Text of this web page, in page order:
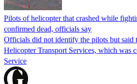
Pilots of helicopter that crashed while
confirmed dead, officials say
Officials did not identify the pilots but said
Helicopter Transport Services, which was
Service